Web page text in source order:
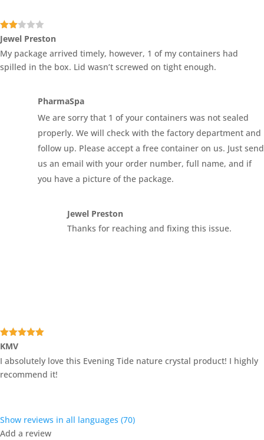
Rate
d 2
out
of 5
Jewel Preston
My package arrived timely, however, 1 of my containers had
spilled in the box. Lid wasn’t screwed on tight enough.
PharmaSpa
We are sorry that 1 of your containers was not sealed
properly. We will check with the factory department and
follow up. Please accept a free container on us. Just send
us an email with your order number, full name, and if
you have a picture of the package.
Jewel Preston
Thanks for reaching and fixing this issue.
Rated
of 5
KMV
I absolutely love this Evening Tide nature crystal product! I highly
recommend it!
Show reviews in all languages (70)
Add a review